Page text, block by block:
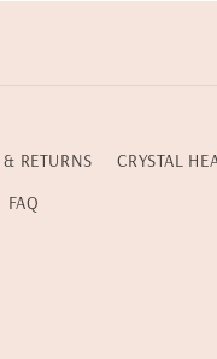
RETURNS
CRYSTAL
FAQ